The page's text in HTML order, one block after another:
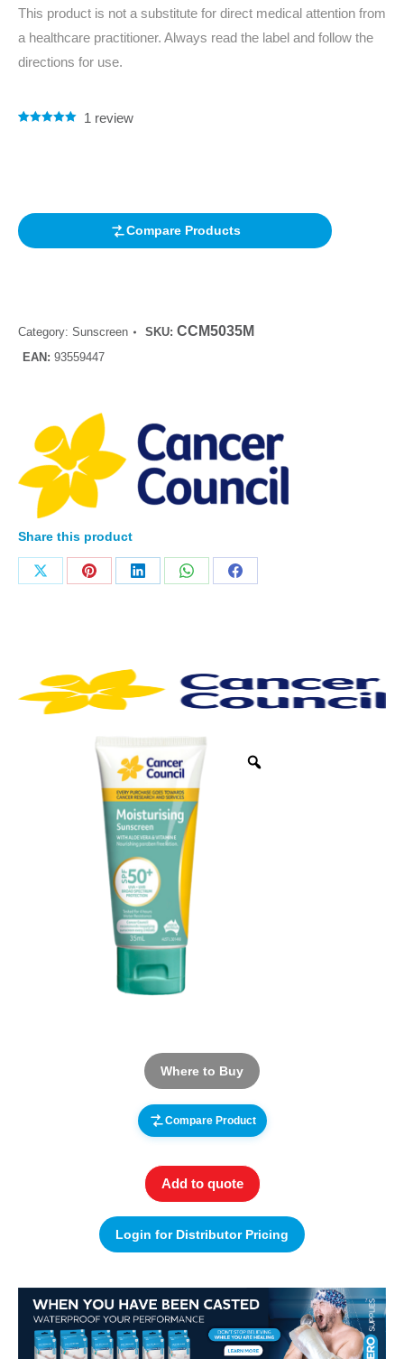
This product is not a substitute for direct medical attention from
a healthcare practitioner. Always read the label and follow the
directions for use.
1 review
Compare Products
Category: Sunscreen SKU: CCM5035M
EAN: 93559447
Share this product
Where to Buy
Compare Product
Add to quote
Login for Distributor Pricing